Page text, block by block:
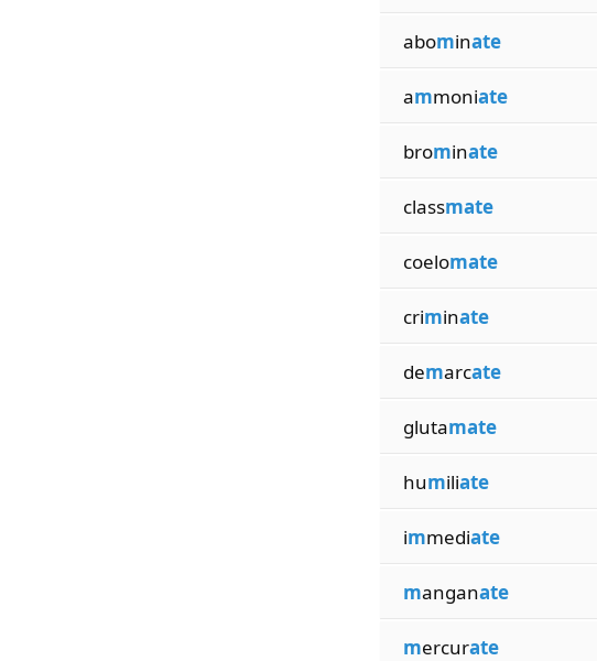
abominate
ammoniate
brominate
classmate
coelomate
criminate
demarcate
glutamate
humiliate
immediate
manganate
mercurate